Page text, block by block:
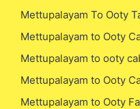
Mettupalayam To Ooty
Mettupalayam to Ooty
Mettupalayam to ooty
Mettupalayam to Ooty
Mettupalayam to Ooty